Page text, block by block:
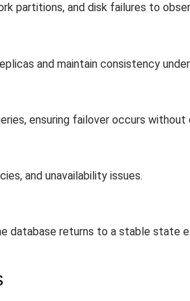
partitions, and disk failures to
and maintain consistency
ensuring failover occurs without
and unavailability issues.
database returns to a stable state